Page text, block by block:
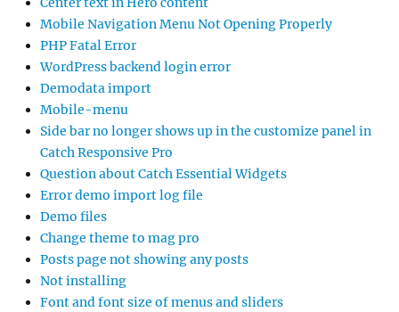
Mobile Navigation Menu Not Opening Properly
PHP Fatal Error
WordPress backend login error
Demodata import
Mobile-menu
Side bar no longer shows up in the customize panel in
Catch Responsive Pro
Question about Catch Essential Widgets
Error demo import log file
Demo files
Change theme to mag pro
Posts page not showing any posts
Not installing
Font and font size of menus and sliders